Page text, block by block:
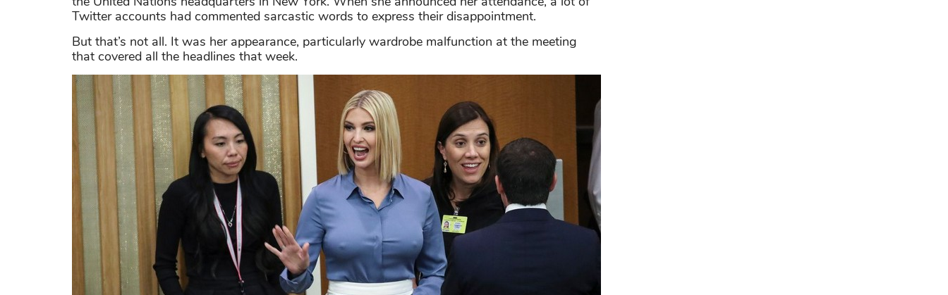
Twitter accounts had commented sarcastic words to express their disappointment.
But that’s not all. It was her appearance, particularly wardrobe malfunction at the meeting
that covered all the headlines that week.